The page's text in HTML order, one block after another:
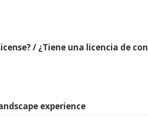
/ ¿Tiene una licencia de
experience